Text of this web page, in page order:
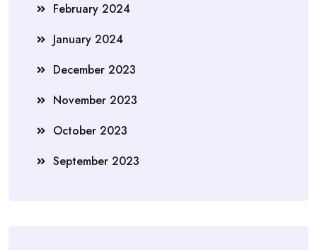
February 2024
January 2024
December 2023
November 2023
October 2023
September 2023